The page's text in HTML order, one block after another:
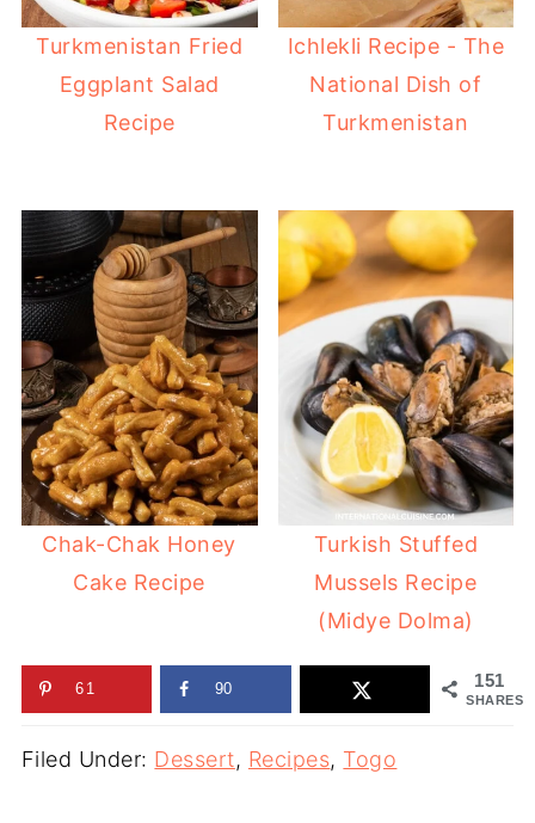
Turkmenistan Fried
Eggplant Salad
Recipe
Ichlekli Recipe - The
National Dish of
Turkmenistan
Chak-Chak Honey
Cake Recipe
Turkish Stuffed
Mussels Recipe
(Midye Dolma)
151
SHARES
61 90
Filed Under: Dessert, Recipes, Togo